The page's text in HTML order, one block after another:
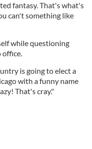
fantasy. That's what's
can't something like
while questioning
office.
is going to elect a
with a funny name
That's cray."